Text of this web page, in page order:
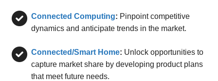
Connected Computing: Pinpoint competitive
dynamics and anticipate trends in the market.
Connected/Smart Home: Unlock opportunities to
capture market share by developing product plans
that meet future needs.